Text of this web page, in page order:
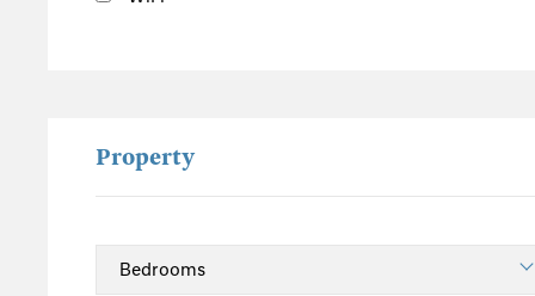
Property